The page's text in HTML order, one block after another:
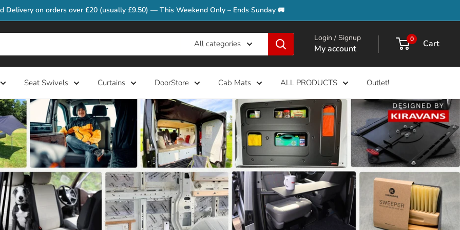
Delivery on orders over £20 (usually £9.50) — This Weekend Only – Ends Sunday 🚐
All categories
Login / Signup
My account
0 Cart
Seat Swivels Curtains DoorStore Cab Mats ALL PRODUCTS Outlet!